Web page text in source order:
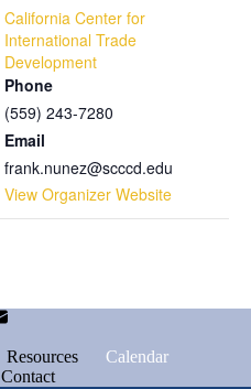
California Center for
International Trade
Development
Phone
(559) 243-7280
Email
frank.nunez@scccd.edu
View Organizer Website
Resources
Calendar
Contact